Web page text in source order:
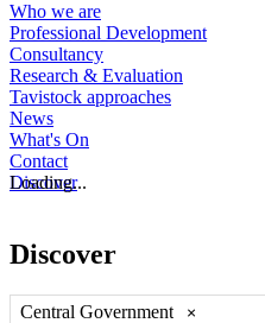
Who we are
Professional Development
Consultancy
Research & Evaluation
Tavistock approaches
News
What's On
Contact
Discover
Loading...
Discover
Central Government